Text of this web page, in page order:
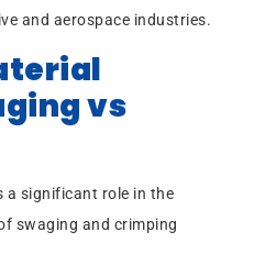
and aerospace industries.
vs
a significant role in the
swaging and crimping